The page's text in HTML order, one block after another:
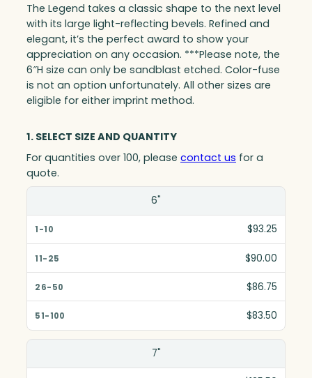
The Legend takes a classic shape to the next level
with its large light-reflecting bevels. Refined and
elegant, it’s the perfect award to show your
appreciation on any occasion. ***Please note, the
6″H size can only be sandblast etched. Color-fuse
is not an option unfortunately. All other sizes are
eligible for either imprint method.
1. SELECT SIZE AND QUANTITY
For quantities over 100, please contact us for a
quote.
1-10
51-100
6"
$93.25
$90.00
$86.75
$83.50
7"